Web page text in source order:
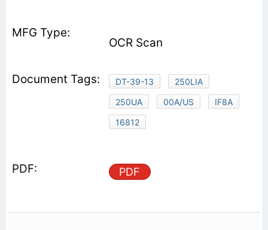
OCR Scan
DT-39-13
250LIA
250UA
00A/US
IF8A
16812
PDF